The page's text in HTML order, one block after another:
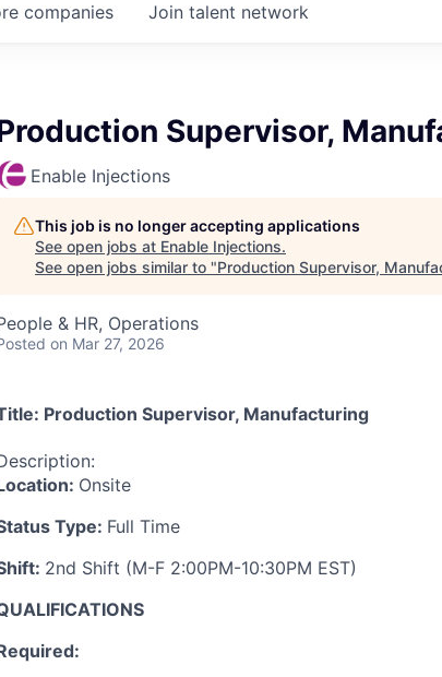
companies Join talent network
Supervisor,
Enable Injections
This job is no longer accepting applications
See open jobs at Enable Injections.
See open jobs similar to "Production Supervisor,
& HR, Operations
on Mar 27, 2026
Production Supervisor, Manufacturing
Onsite
Type: Full Time
2nd Shift (M-F 2:00PM-10:30PM EST)
: